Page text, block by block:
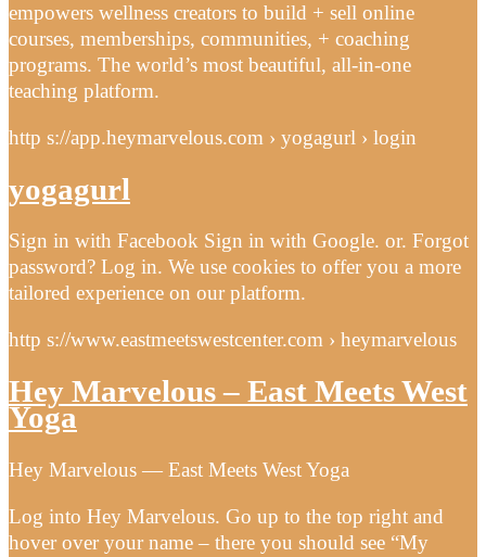
empowers wellness creators to build + sell online
courses, memberships, communities, + coaching
programs. The world’s most beautiful, all-in-one
teaching platform.
http s://app.heymarvelous.com › yogagurl › login
yogagurl
Sign in with Facebook Sign in with Google. or. Forgot
password? Log in. We use cookies to offer you a more
tailored experience on our platform.
http s://www.eastmeetswestcenter.com › heymarvelous
Hey Marvelous – East Meets West
Yoga
Hey Marvelous — East Meets West Yoga
Log into Hey Marvelous. Go up to the top right and
hover over your name – there you should see “My